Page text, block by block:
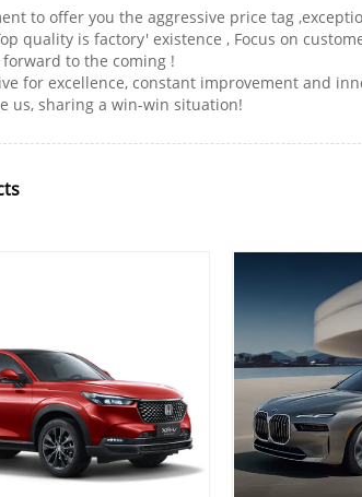
to offer you the aggressive price tag
quality is factory' existence , Focus on
to the coming !
for excellence, constant improvement and
us, sharing a win-win situation!